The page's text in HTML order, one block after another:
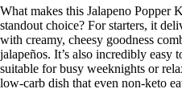
What makes this Jalapeno Popper
standout choice? For starters, it
with creamy, cheesy goodness
jalapeños. It’s also incredibly easy
suitable for busy weeknights or
low-carb dish that even non-keto